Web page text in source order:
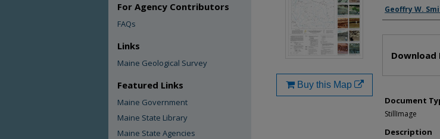
Authors
Geoffry W.
Download
Document
StillImage
Description
Buy this Map
For Agency Contributors
FAQs
Links
Maine Geological Survey
Featured Links
Maine Government
Maine State Library
Maine State Agencies